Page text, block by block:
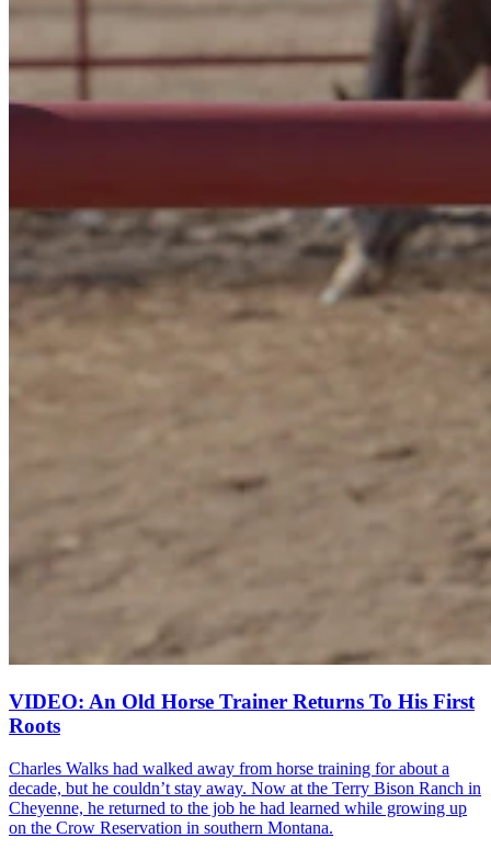
VIDEO: An Old Horse Trainer Returns To His First
Roots
Charles Walks had walked away from horse training for about a
decade, but he couldn’t stay away. Now at the Terry Bison Ranch in
Cheyenne, he returned to the job he had learned while growing up
on the Crow Reservation in southern Montana.